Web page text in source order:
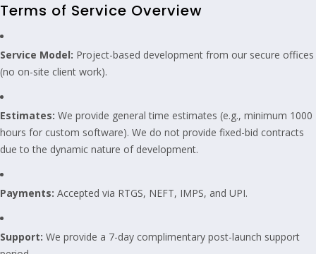
Terms of Service Overview
Service Model: Project-based development from our secure offices
(no on-site client work).
Estimates: We provide general time estimates (e.g., minimum 1000
hours for custom software). We do not provide fixed-bid contracts
due to the dynamic nature of development.
Payments: Accepted via RTGS, NEFT, IMPS, and UPI.
Support: We provide a 7-day complimentary post-launch support